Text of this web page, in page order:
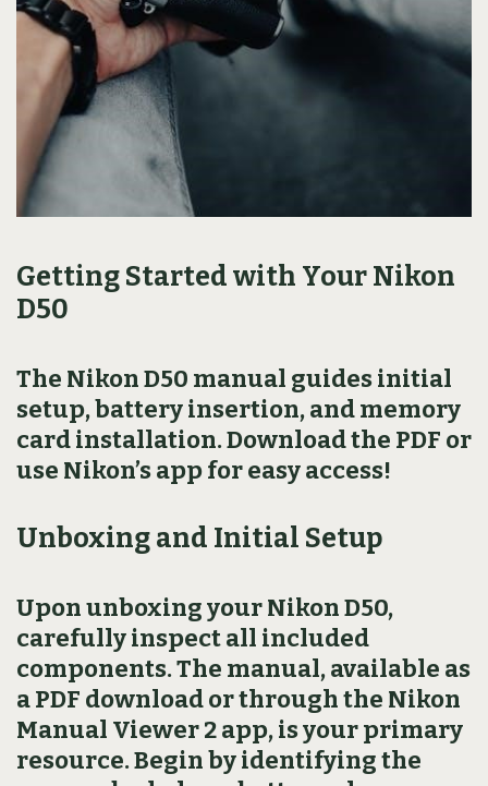
Getting Started with Your Nikon
D50
The Nikon D50 manual guides initial
setup, battery insertion, and memory
card installation. Download the PDF or
use Nikon’s app for easy access!
Unboxing and Initial Setup
Upon unboxing your Nikon D50,
carefully inspect all included
components. The manual, available as
a PDF download or through the Nikon
Manual Viewer 2 app, is your primary
resource. Begin by identifying the